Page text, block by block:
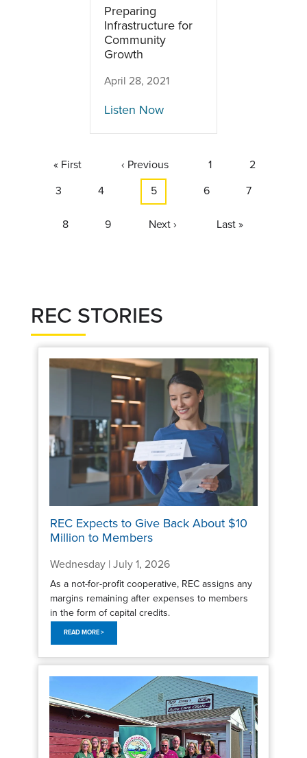
Preparing
Infrastructure for
Community
Growth
April 28, 2021
Listen Now
First
page
« First
Previous
‹ Previous Page
1 Page
2
Page
3 Page
4
Current
5 Page
6 Page
7
Page
8 Page
9
Next
Next ›
Last
Last »
REC STORIES
REC Expects to Give Back About $10
Million to Members
Wednesday | July 1, 2026
As a not-for-profit cooperative, REC assigns any
margins remaining after expenses to members
in the form of capital credits.
READ MORE >